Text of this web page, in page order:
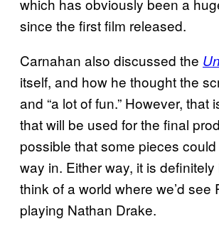
which has obviously been a
since the first film released.
Carnahan also discussed the
itself, and how he thought the
and “a lot of fun.” However, that
that will be used for the final
possible that some pieces
way in. Either way, it is
think of a world where we’d see
playing Nathan Drake.